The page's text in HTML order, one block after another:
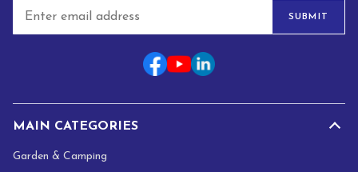
a
SUBMIT
MAIN CATEGORIES
Garden & Camping